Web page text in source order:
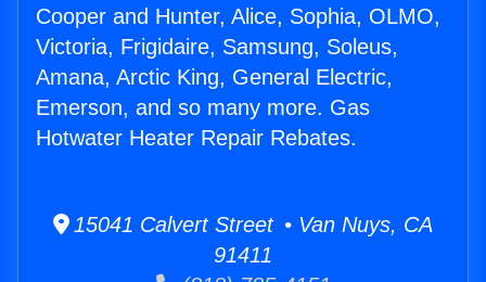
Cooper and Hunter, Alice, Sophia, OLMO,
Victoria, Frigidaire, Samsung, Soleus,
Amana, Arctic King, General Electric,
Emerson, and so many more. Gas
Hotwater Heater Repair Rebates.
15041 Calvert Street • Van Nuys, CA
91411